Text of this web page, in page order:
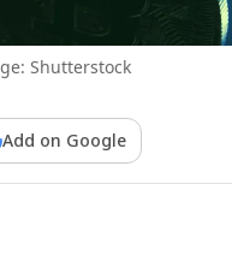
Shutterstock
Add on Google